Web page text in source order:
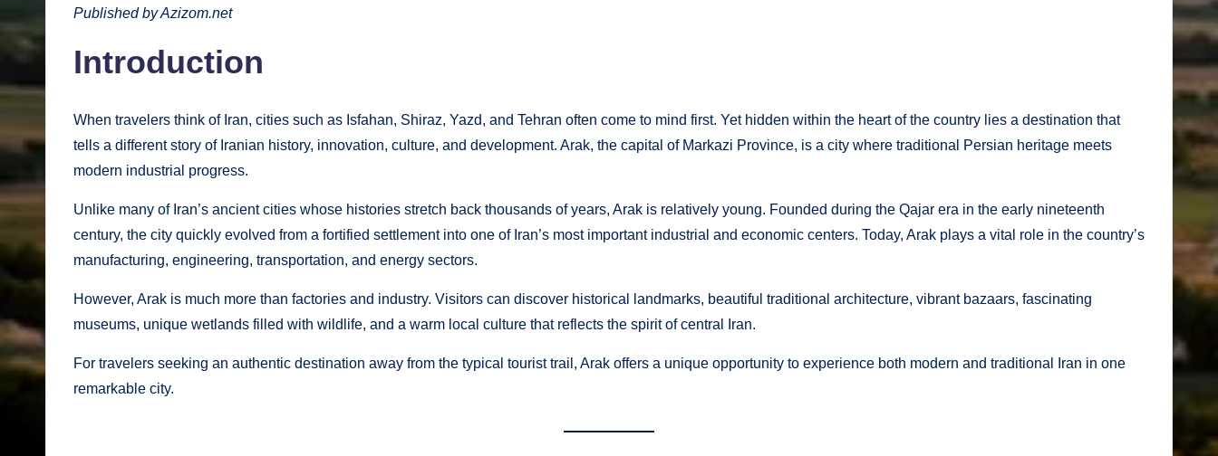
Published by Azizom.net
Introduction
When travelers think of Iran, cities such as Isfahan, Shiraz, Yazd, and Tehran often come to mind first. Yet hidden within the heart of the country lies a destination that
tells a different story of Iranian history, innovation, culture, and development. Arak, the capital of Markazi Province, is a city where traditional Persian heritage meets
modern industrial progress.
Unlike many of Iran’s ancient cities whose histories stretch back thousands of years, Arak is relatively young. Founded during the Qajar era in the early nineteenth
century, the city quickly evolved from a fortified settlement into one of Iran’s most important industrial and economic centers. Today, Arak plays a vital role in the country’s
manufacturing, engineering, transportation, and energy sectors.
However, Arak is much more than factories and industry. Visitors can discover historical landmarks, beautiful traditional architecture, vibrant bazaars, fascinating
museums, unique wetlands filled with wildlife, and a warm local culture that reflects the spirit of central Iran.
For travelers seeking an authentic destination away from the typical tourist trail, Arak offers a unique opportunity to experience both modern and traditional Iran in one
remarkable city.